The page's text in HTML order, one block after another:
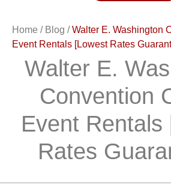
Home / Blog /Walter E. Washington
Event Rentals [Lowest Rates
Walter E.
Convention
Event Rentals
Rates